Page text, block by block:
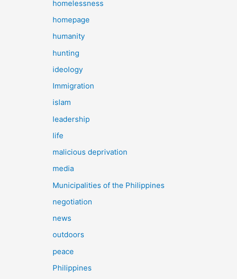
homelessness
homepage
humanity
hunting
ideology
Immigration
islam
leadership
life
malicious deprivation
media
Municipalities of the Philippines
negotiation
news
outdoors
peace
Philippines